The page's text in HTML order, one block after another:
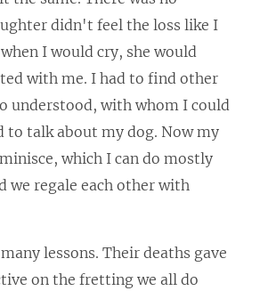
didn't feel the loss like I
I would cry, she would
with me. I had to find other
understood, with whom I could
to talk about my dog. Now my
which I can do mostly
we regale each other with
lessons. Their deaths gave
on the fretting we all do